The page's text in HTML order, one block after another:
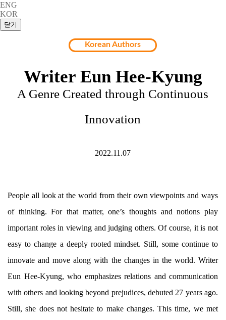
ENG
KOR
Korean Authors
Writer Eun Hee-Kyung
A Genre Created through Continuous
Innovation
2022.11.07
People all look at the world from their own viewpoints and ways
of thinking. For that matter, one’s thoughts and notions play
important roles in viewing and judging others. Of course, it is not
easy to change a deeply rooted mindset. Still, some continue to
innovate and move along with the changes in the world. Writer
Eun Hee-Kyung, who emphasizes relations and communication
with others and looking beyond prejudices, debuted 27 years ago.
Still, she does not hesitate to make changes. This time, we met